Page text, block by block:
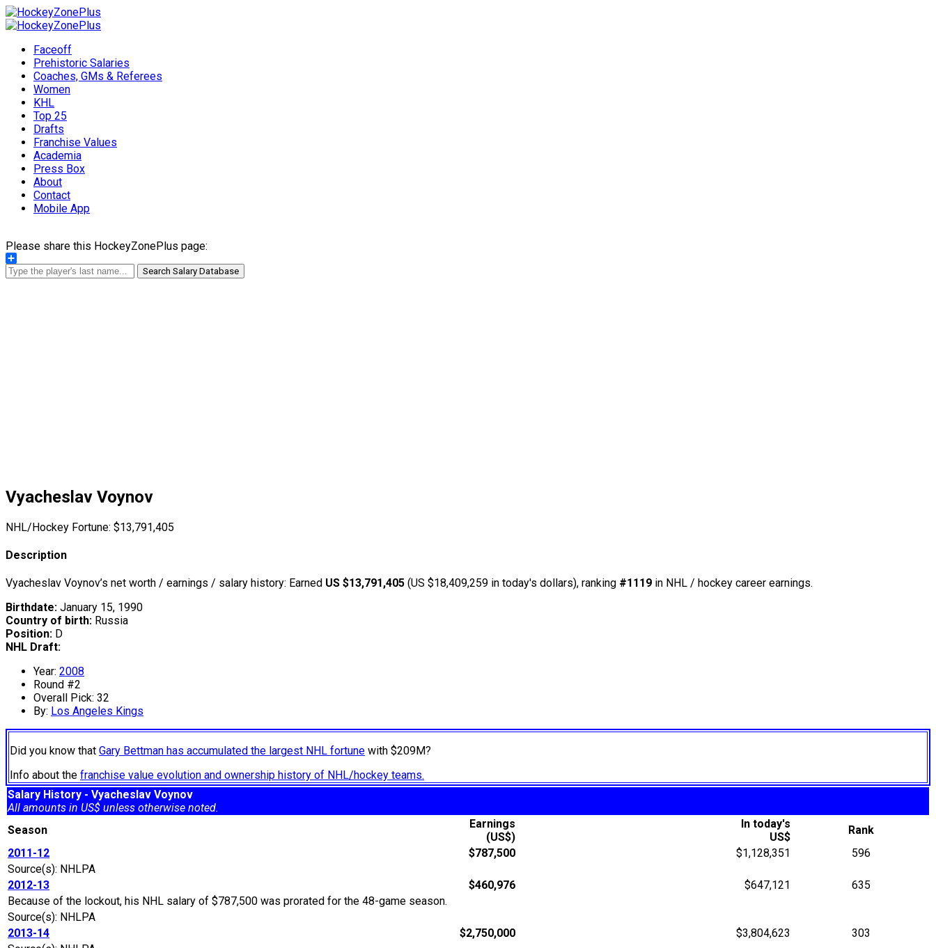
Faceoff
Prehistoric Salaries
Coaches, GMs & Referees
Women
KHL
Top 25
Drafts
Franchise Values
Academia
Press Box
About
Contact
Mobile App
Please share this HockeyZonePlus page:
Share
Search Salary Database
Vyacheslav Voynov
NHL/Hockey Fortune: $13,791,405
Description
Vyacheslav Voynov’s net worth / earnings / salary history: Earned US $13,791,405 (US $18,409,259 in today's dollars), ranking #1119 in NHL / hockey career earnings.
Birthdate: January 15, 1990
Country of birth: Russia
Position: D
NHL Draft:
Year: 2008
Round #2
Overall Pick: 32
By: Los Angeles Kings
Did you know that Gary Bettman has accumulated the largest NHL fortune with $209M?
Info about the franchise value evolution and ownership history of NHL/hockey teams.
Salary History - Vyacheslav Voynov
All amounts in US$ unless otherwise noted.
Season
Earnings
(US$)
In today's
US$
Rank
2011-12
$787,500 $1,128,351
596
Source(s): NHLPA
2012-13
$460,976 $647,121
635
Because of the lockout, his NHL salary of $787,500 was prorated for the 48-game season.
Source(s): NHLPA
2013-14
$2,750,000 $3,804,623
303